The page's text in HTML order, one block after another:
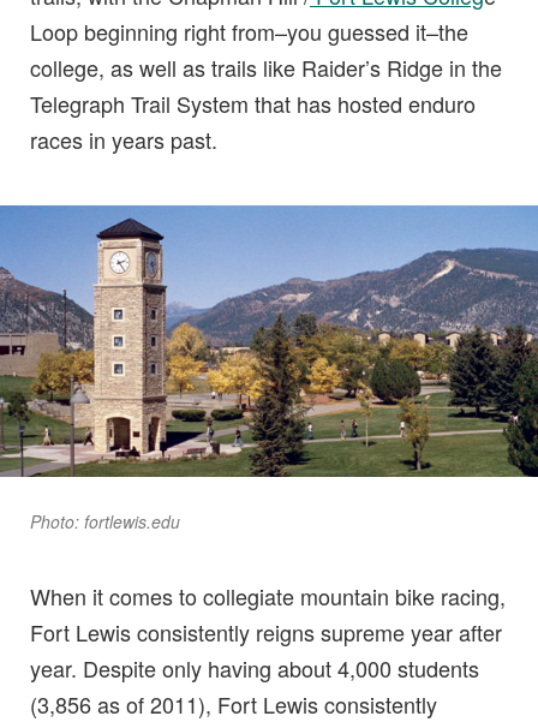
Loop beginning right from–you guessed it–the
college, as well as trails like Raider’s Ridge in the
Telegraph Trail System that has hosted enduro
races in years past.
Photo: fortlewis.edu
When it comes to collegiate mountain bike racing,
Fort Lewis consistently reigns supreme year after
year. Despite only having about 4,000 students
(3,856 as of 2011), Fort Lewis consistently